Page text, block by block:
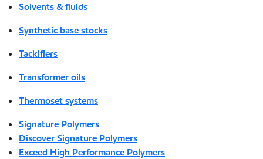
Solvents & fluids
Synthetic base stocks
Tackifiers
Transformer oils
Thermoset systems
Signature Polymers
Discover Signature Polymers
Exceed High Performance Polymers